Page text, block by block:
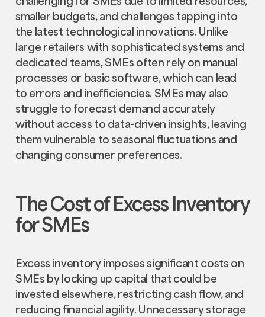
smaller budgets, and challenges tapping into
the latest technological innovations. Unlike
large retailers with sophisticated systems and
dedicated teams, SMEs often rely on manual
processes or basic software, which can lead
to errors and inefficiencies. SMEs may also
struggle to forecast demand accurately
without access to data-driven insights, leaving
them vulnerable to seasonal fluctuations and
changing consumer preferences.
The Cost of Excess Inventory
for SMEs
Excess inventory imposes significant costs on
SMEs by locking up capital that could be
invested elsewhere, restricting cash flow, and
reducing financial agility. Unnecessary storage